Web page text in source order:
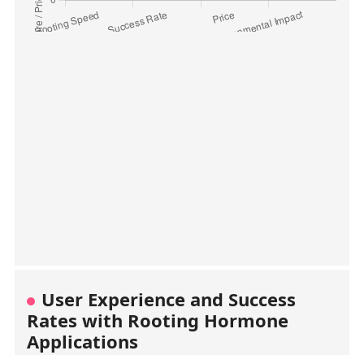
User Experience and Success
Rates with Rooting Hormone
Applications